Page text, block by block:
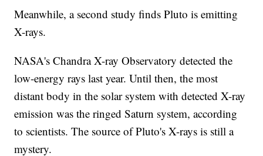
Meanwhile, a second study finds Pluto is emitting
X-rays.
NASA's Chandra X-ray Observatory detected the
low-energy rays last year. Until then, the most
distant body in the solar system with detected X-ray
emission was the ringed Saturn system, according
to scientists. The source of Pluto's X-rays is still a
mystery.